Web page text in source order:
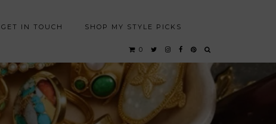
GET IN TOUCH SHOP MY STYLE PICKS
0